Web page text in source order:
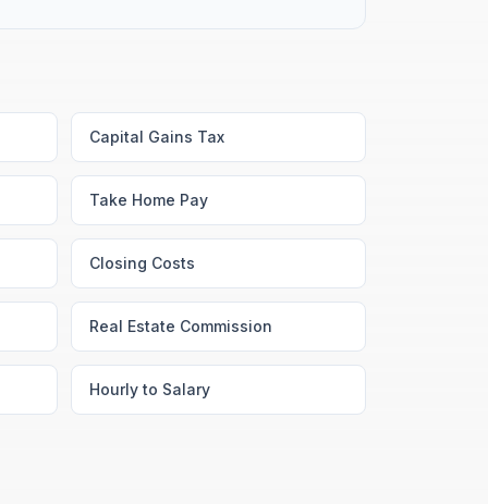
Capital Gains Tax
Take Home Pay
Closing Costs
Real Estate Commission
Hourly to Salary